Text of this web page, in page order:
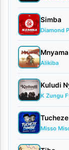
(
S
h
o
w
L
i
v
e
Simba
Diamond
Alikiba
Kuludi
K Zungu
Misso